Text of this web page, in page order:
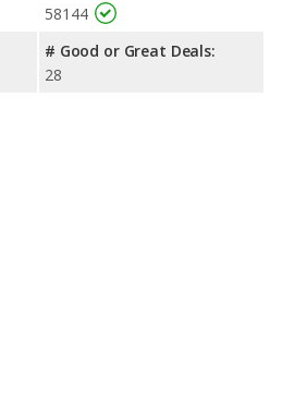
58144
# Good or Great Deals:
28